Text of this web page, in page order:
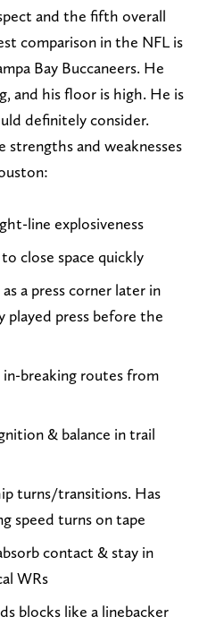
and the fifth overall
comparison in the NFL is
Bay Buccaneers. He
and his floor is high. He is
definitely consider.
strengths and weaknesses
line explosiveness
close space quickly
a press corner later in
played press before the
breaking routes from
& balance in trail
turns/transitions. Has
speed turns on tape
contact & stay in
WRs
blocks like a linebacker